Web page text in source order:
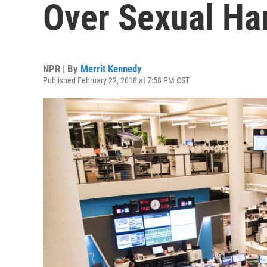
Over Sexual
NPR | By Merrit Kennedy
Published February 22, 2018 at 7:58 PM CST